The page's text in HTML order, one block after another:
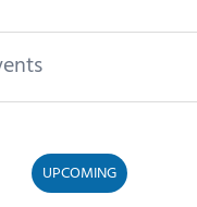
UPCOMING